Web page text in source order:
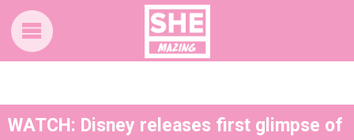
WATCH: Disney releases first glimpse of